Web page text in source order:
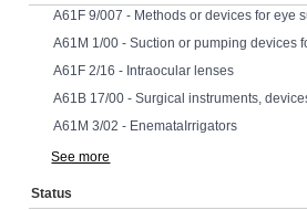
A61F 2/16 - Intraocular lenses
A61M 3/02 - EnemataIrrigators
See more
Status